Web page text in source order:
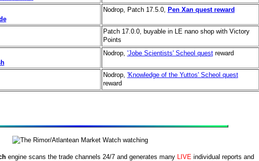
Nodrop, Patch 17.5.0, Pen Xan quest reward
Patch 17.0.0, buyable in LE nano shop with Victory
Points
Nodrop, 'Jobe Scientists' Scheol questreward
Nodrop, 'Knowledge of the Yuttos' Scheol quest
reward
engine scans the trade channels 24/7 and generates many LIVEindividual reports and